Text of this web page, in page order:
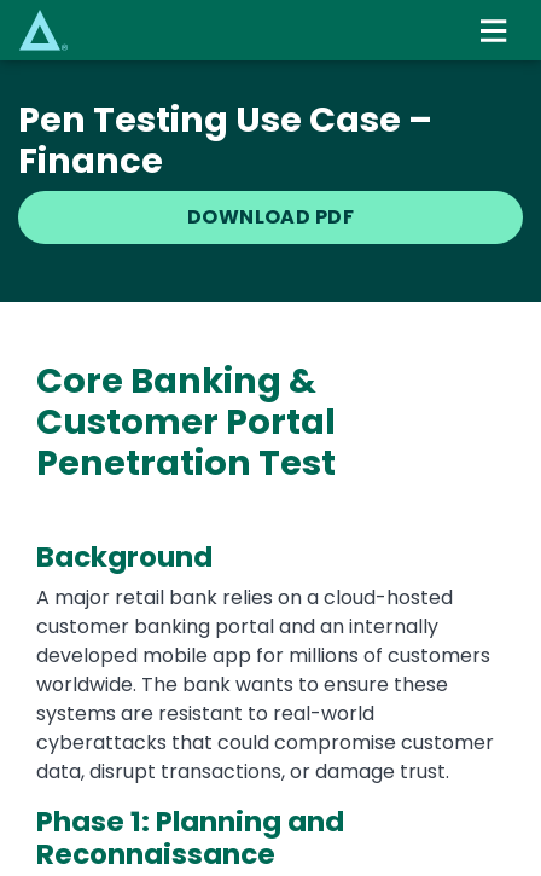
content
Pen Testing Use Case –
Finance
DOWNLOAD PDF
Core Banking &
Customer Portal
Penetration Test
Background
A major retail bank relies on a cloud-hosted
customer banking portal and an internally
developed mobile app for millions of customers
worldwide. The bank wants to ensure these
systems are resistant to real-world
cyberattacks that could compromise customer
data, disrupt transactions, or damage trust.
Phase 1: Planning and
Reconnaissance